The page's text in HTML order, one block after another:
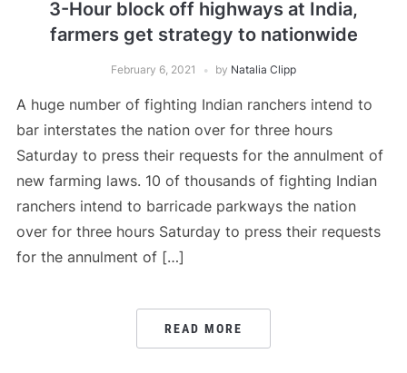
3-Hour block off highways at India,
farmers get strategy to nationwide
February 6, 2021 by Natalia Clipp
A huge number of fighting Indian ranchers intend to
bar interstates the nation over for three hours
Saturday to press their requests for the annulment of
new farming laws. 10 of thousands of fighting Indian
ranchers intend to barricade parkways the nation
over for three hours Saturday to press their requests
for the annulment of […]
READ MORE